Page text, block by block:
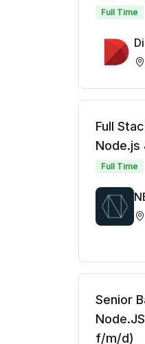
Full Time
Full
Node.js
Full Time
Senior
f/m/d)